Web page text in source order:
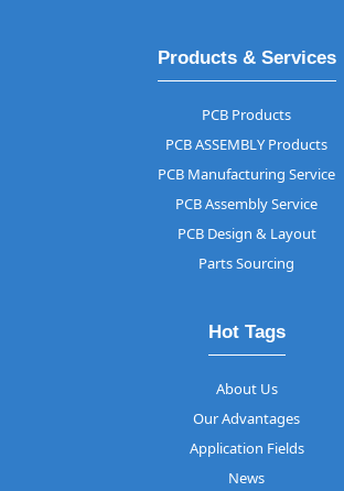
Products & Services
PCB Products
PCB ASSEMBLY Products
PCB Manufacturing Service
PCB Assembly Service
PCB Design & Layout
Parts Sourcing
Hot Tags
About Us
Our Advantages
Application Fields
News